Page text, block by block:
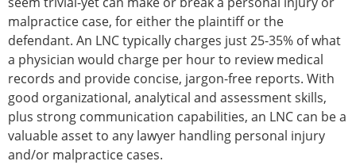
malpractice case, for either the plaintiff or the
defendant. An LNC typically charges just 25-35% of what
a physician would charge per hour to review medical
records and provide concise, jargon-free reports. With
good organizational, analytical and assessment skills,
plus strong communication capabilities, an LNC can be a
valuable asset to any lawyer handling personal injury
and/or malpractice cases.